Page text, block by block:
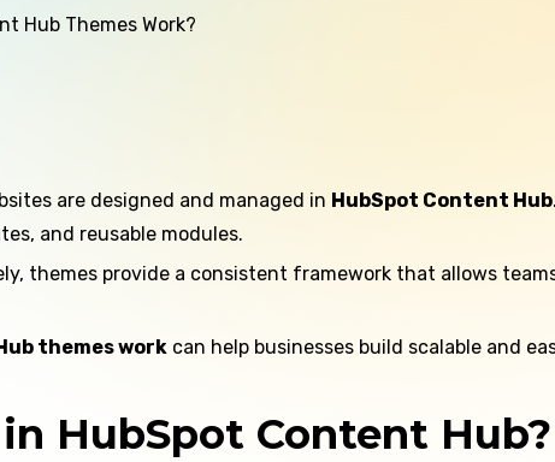
Hub Themes Work?
are designed and managed in HubSpot Content Hub
and reusable modules.
themes provide a consistent framework that allows
themes workcan help businesses build scalable and
HubSpot Content Hub?